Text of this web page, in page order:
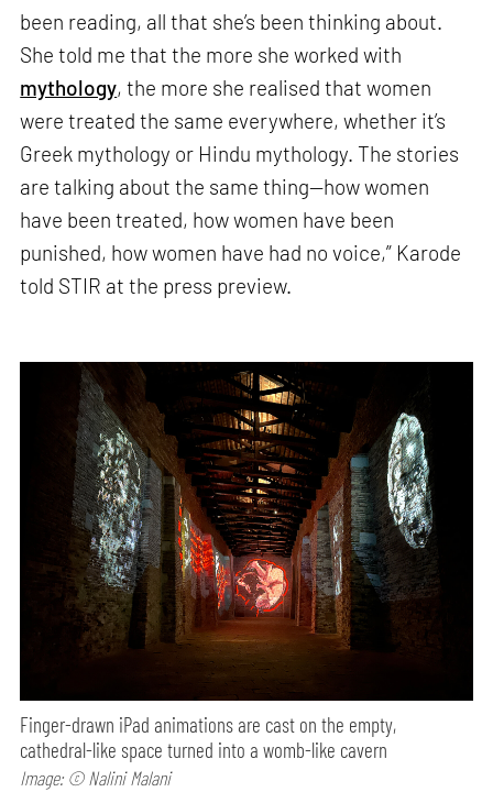
been reading, all that she’s been thinking about.
She told me that the more she worked with
mythology, the more she realised that women
were treated the same everywhere, whether it’s
Greek mythology or Hindu mythology. The stories
are talking about the same thing—how women
have been treated, how women have been
punished, how women have had no voice,” Karode
told STIR at the press preview.
Finger-drawn iPad animations are cast on the empty,
cathedral-like space turned into a womb-like cavern
Image: © Nalini Malani